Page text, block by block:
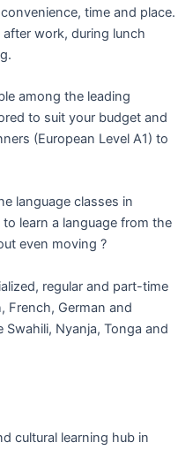
time and place.
work, during lunch
among the leading
to suit your budget and
(European Level A1) to
language classes in
learn a language from the
even moving ?
regular and part-time
French, German and
Swahili, Nyanja, Tonga and
cultural learning hub in